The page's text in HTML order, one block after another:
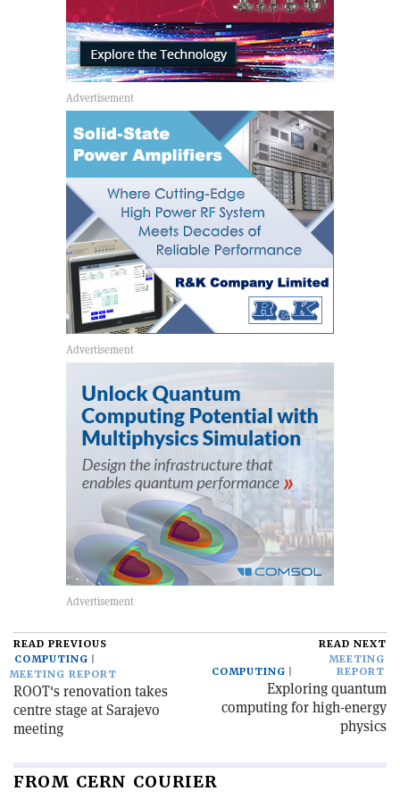
READ PREVIOUS
COMPUTING
MEETING REPORT
ROOT's renovation takes
centre stage at Sarajevo
meeting
READ NEXT
COMPUTING
MEETING
REPORT
Exploring quantum
computing for high-energy
physics
FROM CERN COURIER